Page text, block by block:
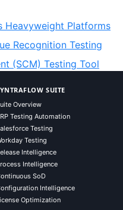
Heavyweight Platforms
Recognition Testing
(SCM) Testing Tool
SUITE
Overview
Testing Automation
Testing
Testing
Intelligence
Intelligence
SoD
Intelligence
Optimization